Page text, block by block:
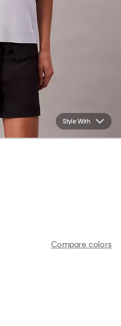
Style With
Compare colors